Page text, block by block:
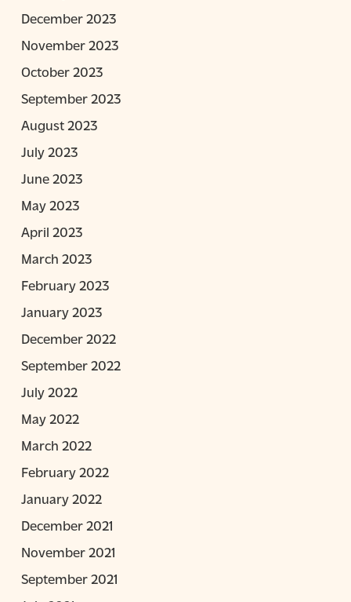
December 2023
November 2023
October 2023
September 2023
August 2023
July 2023
June 2023
May 2023
April 2023
March 2023
February 2023
January 2023
December 2022
September 2022
July 2022
May 2022
March 2022
February 2022
January 2022
December 2021
November 2021
September 2021